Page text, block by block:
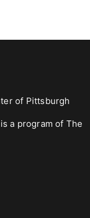
of Pittsburgh
a program of The